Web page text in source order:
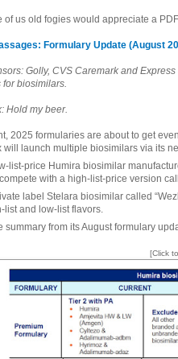
of us old fogies would appreciate a
Formulary Update (August
Golly, CVS Caremark and
for biosimilars.
Hold my beer.
2025 formularies are about to get
will launch multiple biosimilars via its
list-price Humira biosimilar
with a high-list-price version
label Stelara biosimilar called
list and low-list flavors.
summary from its August formulary
[Click